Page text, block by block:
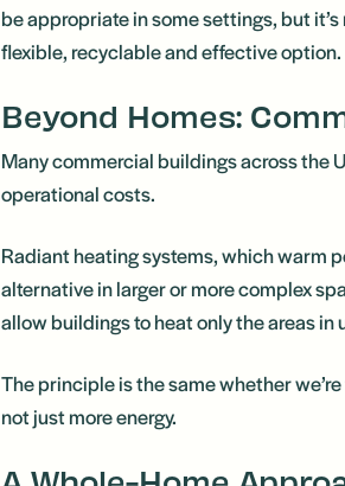
be appropriate in some settings, but
flexible, recyclable and effective option.
Beyond Homes:
Many commercial buildings across the
operational costs.
Radiant heating systems, which warm
alternative in larger or more complex
allow buildings to heat only the areas
The principle is the same whether
not just more energy.